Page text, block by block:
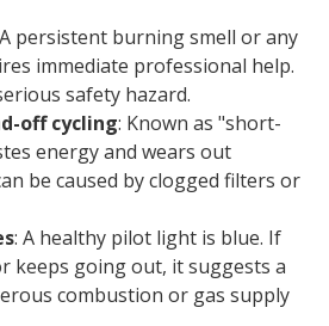
persistent burning smell or any
immediate professional help.
safety hazard.
off cycling: Known as "short-
energy and wears out
be caused by clogged filters or
: A healthy pilot light is blue. If
keeps going out, it suggests a
combustion or gas supply